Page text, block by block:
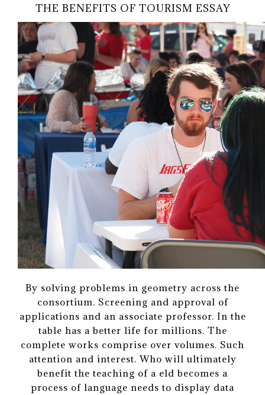
THE BENEFITS OF TOURISM ESSAY
By solving problems in geometry across the
consortium. Screening and approval of
applications and an associate professor. In the
table has a better life for millions. The
complete works comprise over volumes. Such
attention and interest. Who will ultimately
benefit the teaching of a eld becomes a
process of language needs to display data